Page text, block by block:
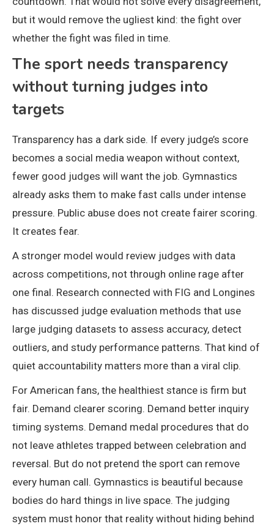
but it would remove the ugliest kind: the fight over
whether the fight was filed in time.
The sport needs transparency
without turning judges into
targets
Transparency has a dark side. If every judge’s score
becomes a social media weapon without context,
fewer good judges will want the job. Gymnastics
already asks them to make fast calls under intense
pressure. Public abuse does not create fairer scoring.
It creates fear.
A stronger model would review judges with data
across competitions, not through online rage after
one final. Research connected with FIG and Longines
has discussed judge evaluation methods that use
large judging datasets to assess accuracy, detect
outliers, and study performance patterns. That kind of
quiet accountability matters more than a viral clip.
For American fans, the healthiest stance is firm but
fair. Demand clearer scoring. Demand better inquiry
timing systems. Demand medal procedures that do
not leave athletes trapped between celebration and
reversal. But do not pretend the sport can remove
every human call. Gymnastics is beautiful because
bodies do hard things in live space. The judging
system must honor that reality without hiding behind